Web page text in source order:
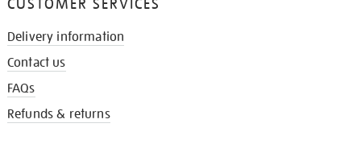
Delivery information
Contact us
FAQs
Refunds & returns